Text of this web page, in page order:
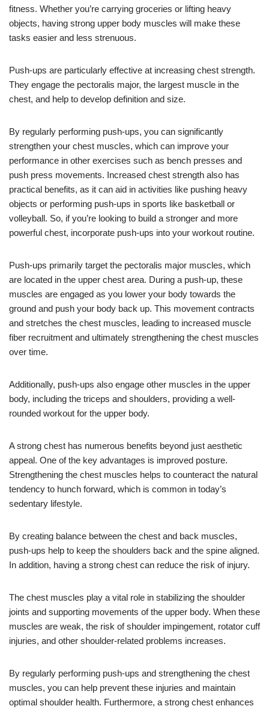
fitness. Whether you’re carrying groceries or lifting heavy
objects, having strong upper body muscles will make these
tasks easier and less strenuous.
Push-ups are particularly effective at increasing chest strength.
They engage the pectoralis major, the largest muscle in the
chest, and help to develop definition and size.
By regularly performing push-ups, you can significantly
strengthen your chest muscles, which can improve your
performance in other exercises such as bench presses and
push press movements. Increased chest strength also has
practical benefits, as it can aid in activities like pushing heavy
objects or performing push-ups in sports like basketball or
volleyball. So, if you’re looking to build a stronger and more
powerful chest, incorporate push-ups into your workout routine.
Push-ups primarily target the pectoralis major muscles, which
are located in the upper chest area. During a push-up, these
muscles are engaged as you lower your body towards the
ground and push your body back up. This movement contracts
and stretches the chest muscles, leading to increased muscle
fiber recruitment and ultimately strengthening the chest muscles
over time.
Additionally, push-ups also engage other muscles in the upper
body, including the triceps and shoulders, providing a well-
rounded workout for the upper body.
A strong chest has numerous benefits beyond just aesthetic
appeal. One of the key advantages is improved posture.
Strengthening the chest muscles helps to counteract the natural
tendency to hunch forward, which is common in today’s
sedentary lifestyle.
By creating balance between the chest and back muscles,
push-ups help to keep the shoulders back and the spine aligned.
In addition, having a strong chest can reduce the risk of injury.
The chest muscles play a vital role in stabilizing the shoulder
joints and supporting movements of the upper body. When these
muscles are weak, the risk of shoulder impingement, rotator cuff
injuries, and other shoulder-related problems increases.
By regularly performing push-ups and strengthening the chest
muscles, you can help prevent these injuries and maintain
optimal shoulder health. Furthermore, a strong chest enhances